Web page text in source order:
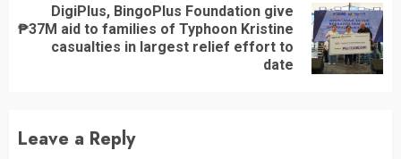
Next
post:
DigiPlus, BingoPlus Foundation give
₱37M aid to families of Typhoon Kristine
casualties in largest relief effort to
date
Leave a Reply